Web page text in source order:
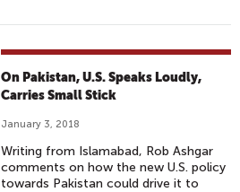
On Pakistan, U.S. Speaks Loudly,
Carries Small Stick
January 3, 2018
Writing from Islamabad, Rob Ashgar
comments on how the new U.S. policy
towards Pakistan could drive it to